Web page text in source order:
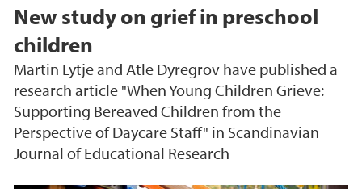
New study on grief in preschool
children
Martin Lytje and Atle Dyregrov have published a
research article "When Young Children Grieve:
Supporting Bereaved Children from the
Perspective of Daycare Staff" in Scandinavian
Journal of Educational Research